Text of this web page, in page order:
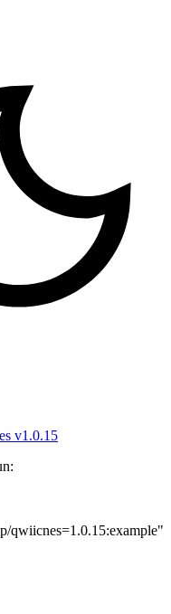
v1.0.15
qwiicnes=1.0.15:example"